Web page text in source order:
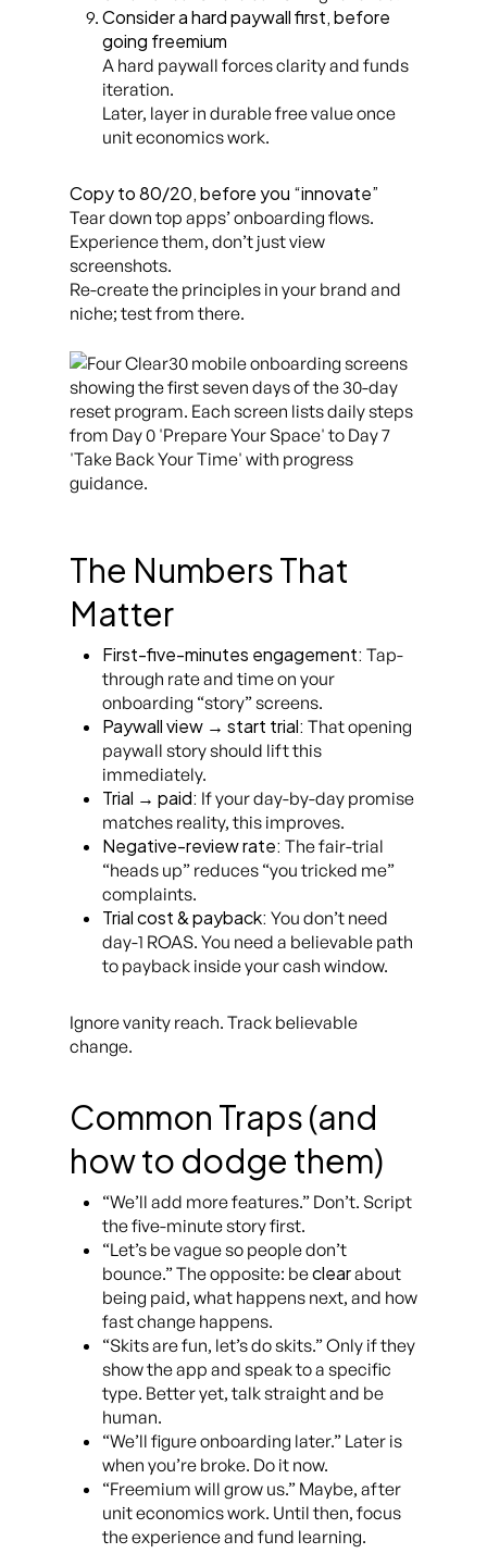
Consider a hard paywall first, before
going freemium
A hard paywall forces clarity and funds
iteration.
Later, layer in durable free value once
unit economics work.
Copy to 80/20, before you “innovate”
Tear down top apps’ onboarding flows.
Experience them, don’t just view
screenshots.
Re-create the principles in your brand and
niche; test from there.
The Numbers That
Matter
First-five-minutes engagement: Tap-
through rate and time on your
onboarding “story” screens.
Paywall view → start trial: That opening
paywall story should lift this
immediately.
Trial → paid: If your day-by-day promise
matches reality, this improves.
Negative-review rate: The fair-trial
“heads up” reduces “you tricked me”
complaints.
Trial cost & payback: You don’t need
day-1 ROAS. You need a believable path
to payback inside your cash window.
Ignore vanity reach. Track believable
change.
Common Traps (and
how to dodge them)
“We’ll add more features.” Don’t. Script
the five-minute story first.
“Let’s be vague so people don’t
bounce.” The opposite: beclearabout
being paid, what happens next, and how
fast change happens.
“Skits are fun, let’s do skits.” Only if they
show the app and speak to a specific
type. Better yet, talk straight and be
human.
“We’ll figure onboarding later.” Later is
when you’re broke. Do it now.
“Freemium will grow us.” Maybe, after
unit economics work. Until then, focus
the experience and fund learning.